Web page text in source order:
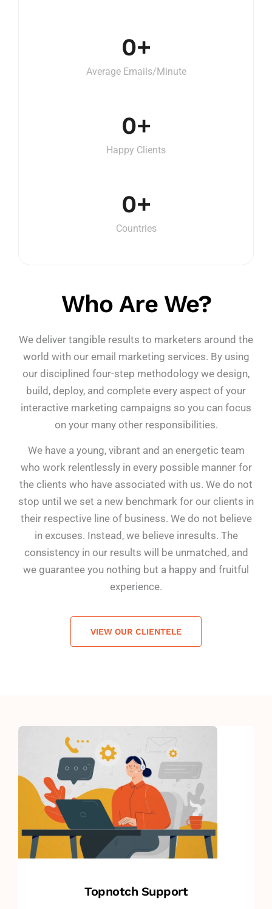
Average Emails/Minute
0+
Happy Clients
0+
Countries
0+
Who Are We?
We deliver tangible results to marketers around the
world with our email marketing services. By using
our disciplined four-step methodology we design,
build, deploy, and complete every aspect of your
interactive marketing campaigns so you can focus
on your many other responsibilities.
We have a young, vibrant and an energetic team
who work relentlessly in every possible manner for
the clients who have associated with us. We do not
stop until we set a new benchmark for our clients in
their respective line of business. We do not believe
in excuses. Instead, we believe inresults. The
consistency in our results will be unmatched, and
we guarantee you nothing but a happy and fruitful
experience.
VIEW OUR CLIENTELE
Topnotch Support